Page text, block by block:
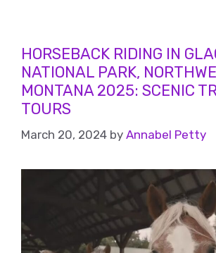
HORSEBACK RIDING IN
NATIONAL PARK,
MONTANA 2025: SCENIC
TOURS
March 20, 2024 by Annabel Petty